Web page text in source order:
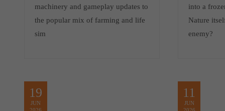
machinery and gameplay updates to
the popular mix of farming and life
sim
into a
Nature
enemy?
19
JUN
11
JUN